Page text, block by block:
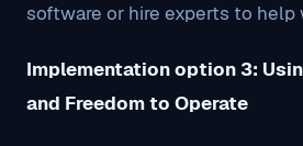
software or hire experts to help
Implementation option 3:
and Freedom to Operate